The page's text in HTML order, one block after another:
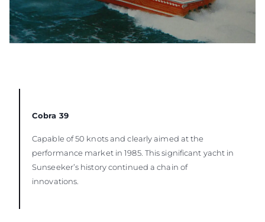
Cobra 39
Capable of 50 knots and clearly aimed at the
performance market in 1985. This significant yacht in
Sunseeker’s history continued a chain of
innovations.